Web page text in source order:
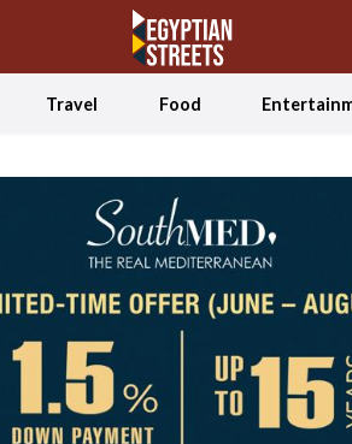
Travel Food